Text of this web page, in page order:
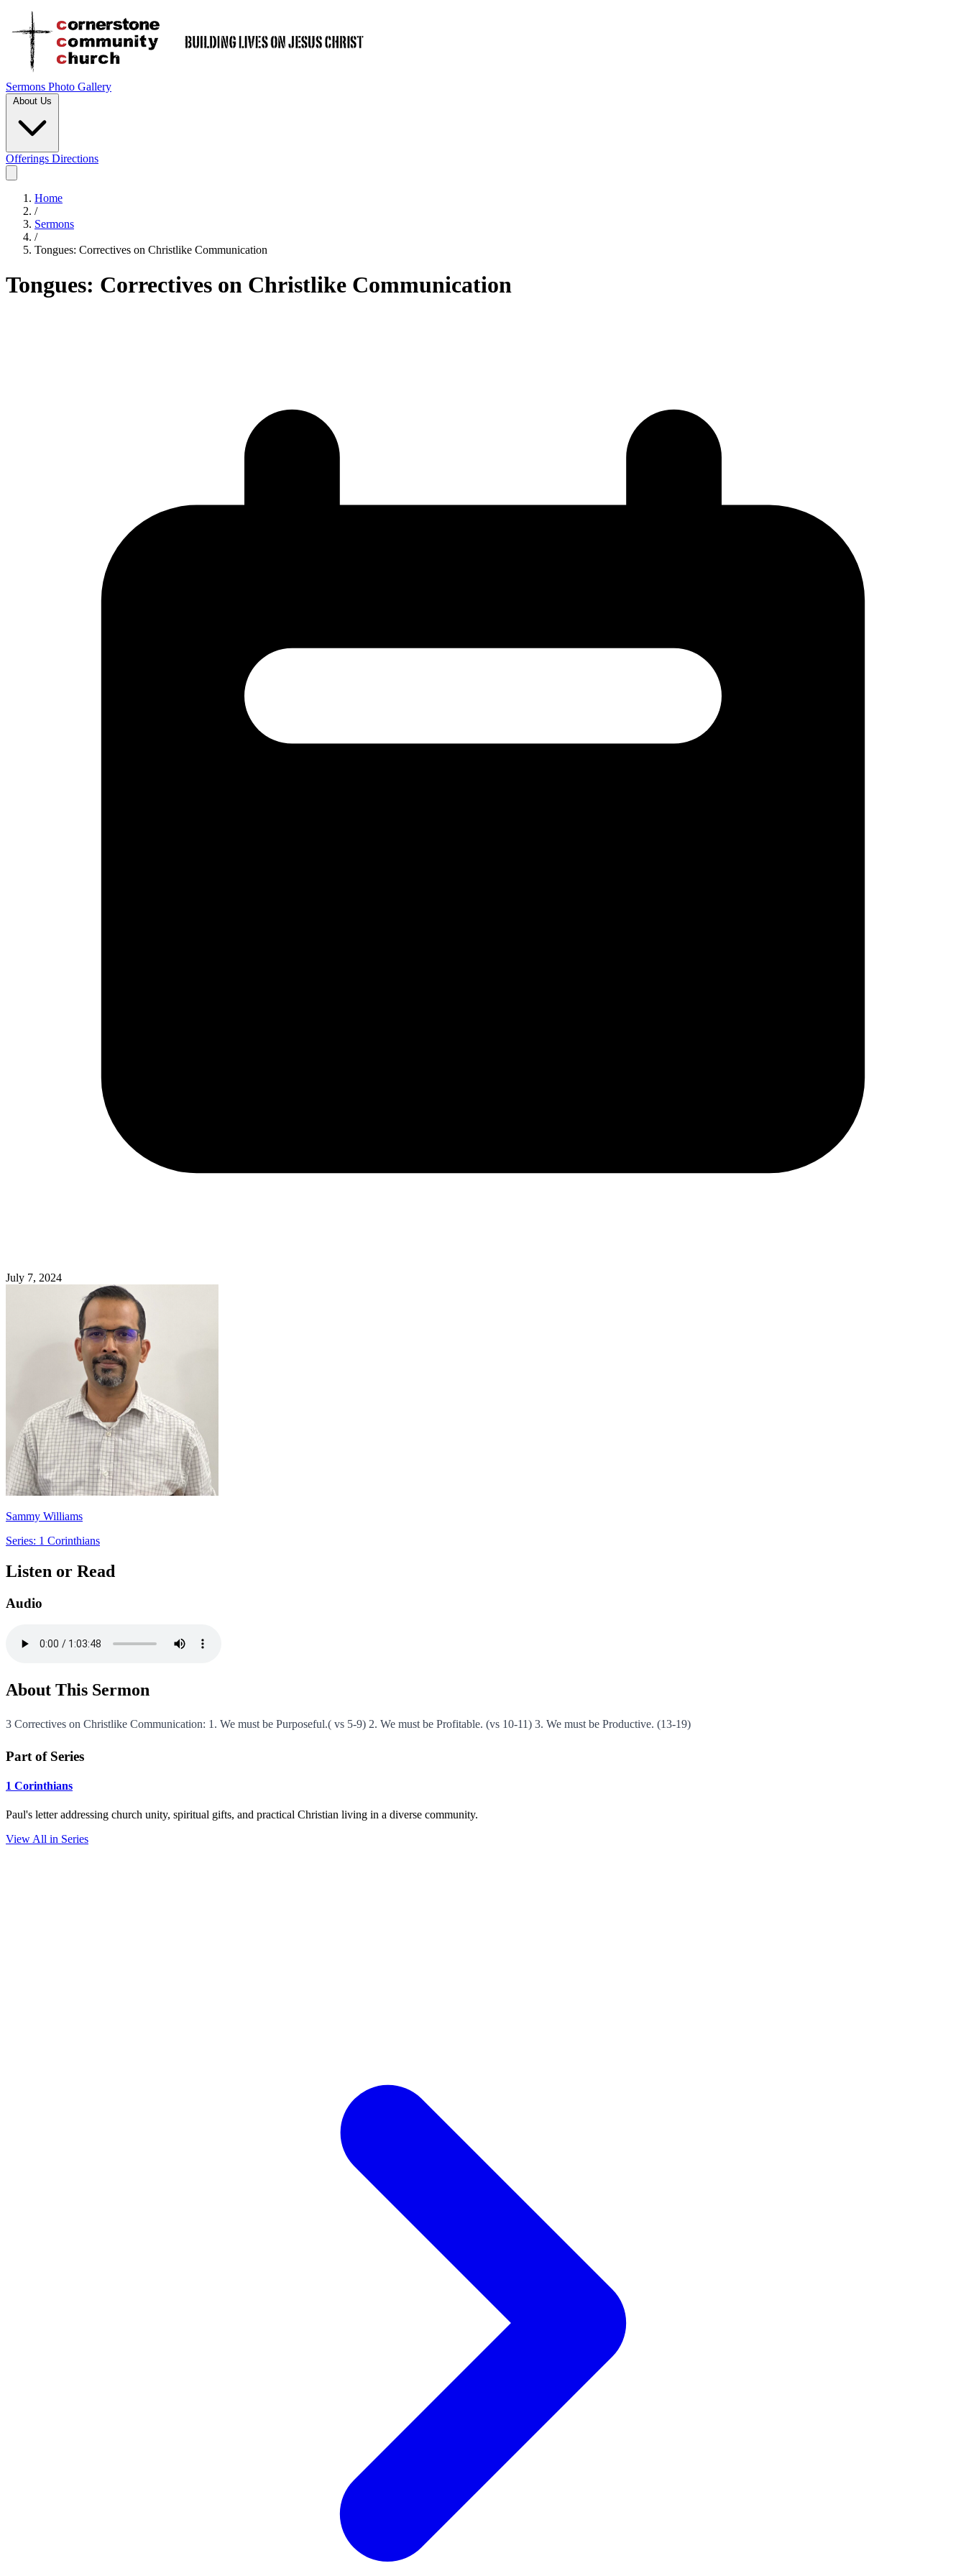
Sermons Photo Gallery
About Us
Offerings Directions
Home
/
Sermons
/
Tongues: Correctives on Christlike Communication
Tongues: Correctives on Christlike Communication
July 7, 2024
Sammy Williams
Series: 1 Corinthians
Listen or Read
Audio
About This Sermon
3 Correctives on Christlike Communication: 1. We must be Purposeful.( vs 5-9) 2. We must be Profitable. (vs 10-11) 3. We must be Productive. (13-19)
Part of Series
1 Corinthians
Paul's letter addressing church unity, spiritual gifts, and practical Christian living in a diverse community.
View All in Series